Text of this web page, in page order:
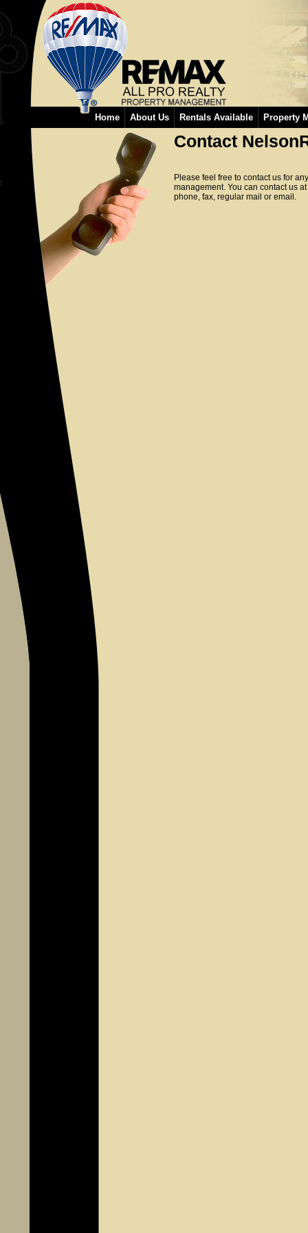
Home About Us Rentals Available Property
Contact
Please feel free to contact us for
management. You can contact us
phone, fax, regular mail or email.